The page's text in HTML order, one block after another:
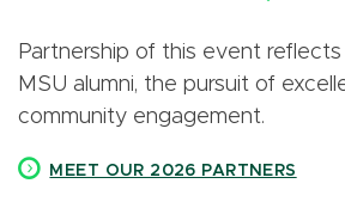
Partnership of this event
MSU alumni, the pursuit of
community engagement.
MEET OUR 2026 PARTNERS